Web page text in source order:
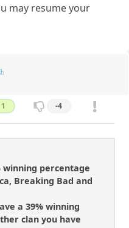
may resume your
1 -4
winning percentage
Breaking Bad and
a 39% winning
clan you have